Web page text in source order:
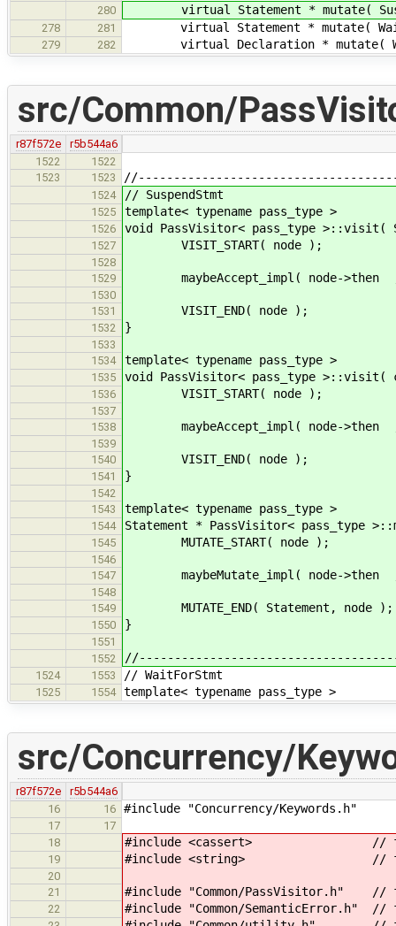
280 virtual Statement * mutate(
278 281 virtual Statement * mutate(
279 282 virtual Declaration * mutate(
src/Common/
r87f572e
r5b544a6
1522
1522
1523
1523
1524 // SuspendStmt
1525 template< typename pass_type >
1526 void PassVisitor< pass_type >::visit(
1527 VISIT_START( node );
1528
1529
maybeAccept_impl( node-
1530
1531
VISIT_END( node );
1532 }
1533
1534
template< typename pass_type >
1535 void PassVisitor< pass_type >::visit(
1536 VISIT_START( node );
1537
1538
maybeAccept_impl( node-
1539
1540
VISIT_END( node );
1541 }
1542
1543
template< typename pass_type >
1544 Statement * PassVisitor< pass_type
1545 MUTATE_START( node );
1546
1547
maybeMutate_impl( node-
1548
1549
MUTATE_END( Statement, node );
1550 }
1551
1552
1524 1553 // WaitForStmt
1525 1554 template< typename pass_type >
src/Concurrency/
r87f572e
r5b544a6
16
16 #include "Concurrency/Keywords.h"
17
17
18
#include <cassert> // for
19 #include <string> // for
20
21
#include "Common/PassVisitor.h" //
22 #include "Common/SemanticError.h" //